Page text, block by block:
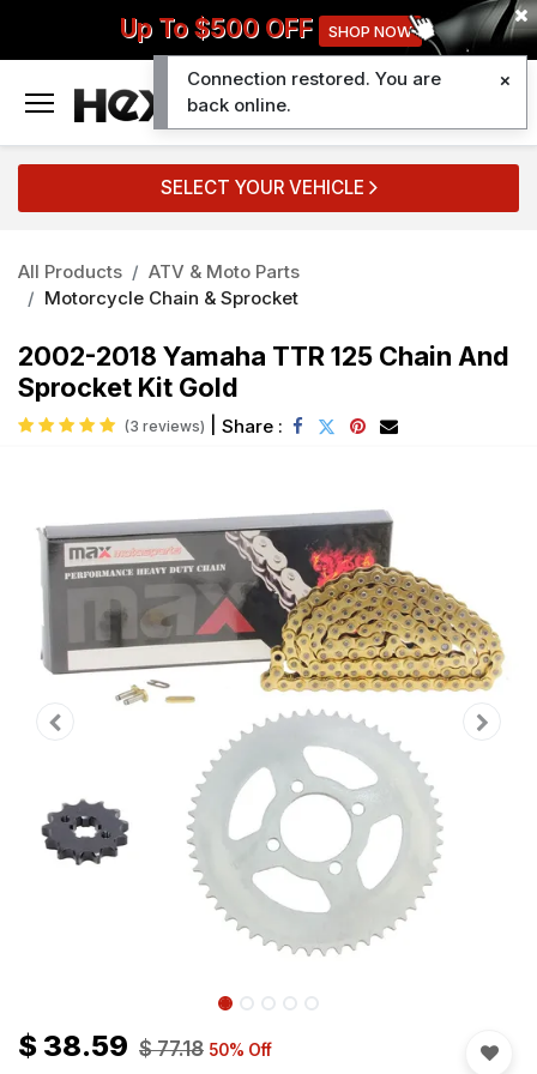
Up To $500 OFF SHOP NOW
SELECT YOUR VEHICLE
All Products
ATV & Moto Parts
Motorcycle Chain & Sprocket
2002-2018 Yamaha TTR 125 Chain And
Sprocket Kit Gold
(3 reviews) Share :
$ 38.59 $77.18 50% Off
Connection restored. You are
back online.